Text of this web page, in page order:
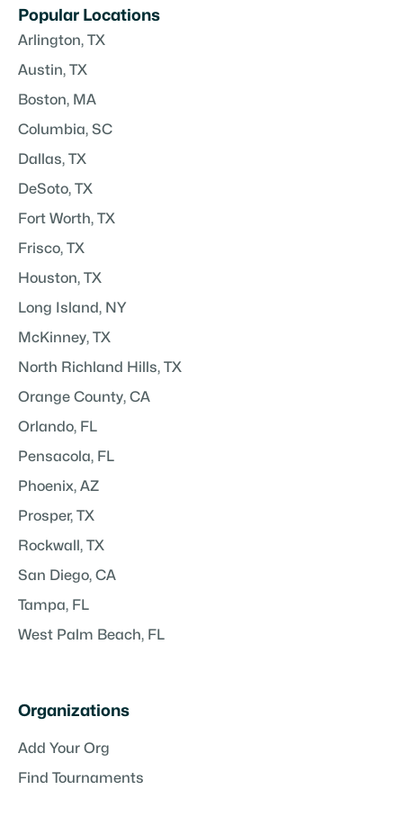
Popular Locations
Arlington, TX
Austin, TX
Boston, MA
Columbia, SC
Dallas, TX
DeSoto, TX
Fort Worth, TX
Frisco, TX
Houston, TX
Long Island, NY
McKinney, TX
North Richland Hills, TX
Orange County, CA
Orlando, FL
Pensacola, FL
Phoenix, AZ
Prosper, TX
Rockwall, TX
San Diego, CA
Tampa, FL
West Palm Beach, FL
Organizations
Add Your Org
Find Tournaments